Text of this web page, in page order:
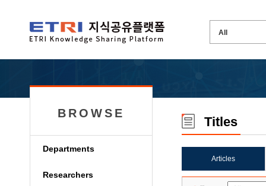
BROWSE
Departments
Researchers
Titles
Articles